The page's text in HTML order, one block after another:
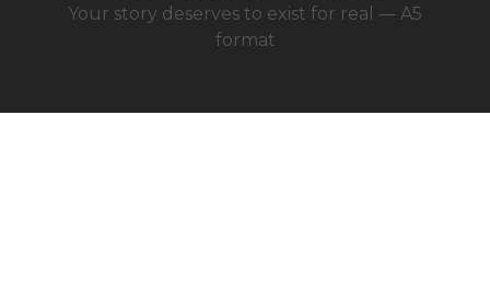
Your story deserves to exist for real — A5
format